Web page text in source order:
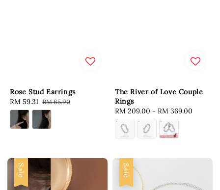
Rose Stud Earrings
Sale
price
RM 59.31 Regular
price
RM 65.90
The River of Love Couple
Rings
Regular
price
RM 209.00 - RM 369.00
Sale Sale